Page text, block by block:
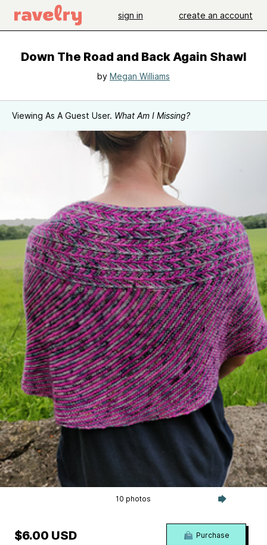
sign in create an account
Down The Road and Back Again Shawl
by Megan Williams
Viewing As A Guest User. What Am I Missing?
10 photos
$6.00 USD Purchase